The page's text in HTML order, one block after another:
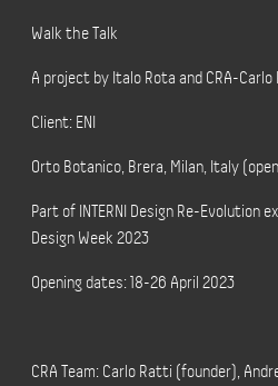
Walk the Talk
A project by Italo Rota and CRA-
Client: ENI
Orto Botanico, Brera, Milan, Italy
Part of INTERNI Design Re-Evolution
Design Week 2023
Opening dates: 18-26 April 2023
CRA Team: Carlo Ratti (founder),